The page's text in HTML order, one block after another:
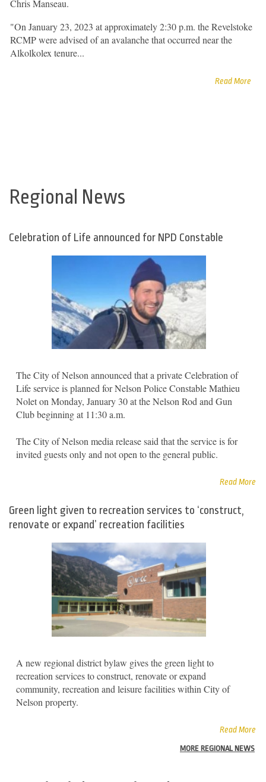
Chris Manseau.
"On January 23, 2023 at approximately 2:30 p.m. the Revelstoke
RCMP were advised of an avalanche that occurred near the
Alkolkolex tenure...
Read More
Regional News
Celebration of Life announced for NPD Constable
The City of Nelson announced that a private Celebration of
Life service is planned for Nelson Police Constable Mathieu
Nolet on Monday, January 30 at the Nelson Rod and Gun
Club beginning at 11:30 a.m.
The City of Nelson media release said that the service is for
invited guests only and not open to the general public.
Read More
Green light given to recreation services to ‘construct,
renovate or expand’ recreation facilities
A new regional district bylaw gives the green light to
recreation services to construct, renovate or expand
community, recreation and leisure facilities within City of
Nelson property.
Read More
MORE REGIONAL NEWS